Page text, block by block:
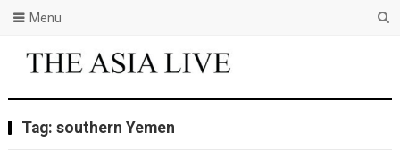
Menu
Tag: southern Yemen